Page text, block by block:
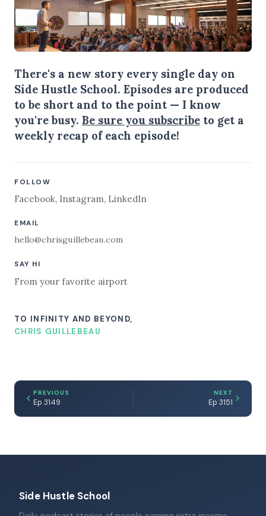
There's a new story every single day on
Side Hustle School. Episodes are produced
to be short and to the point — I know
you're busy. Be sure you subscribe to get a
weekly recap of each episode!
FOLLOW
Facebook, Instagram, LinkedIn
EMAIL
hello@chrisguillebeau.com
SAY HI
From your favorite airport
TO INFINITY AND BEYOND,
CHRIS GUILLEBEAU
PREVIOUS
Ep 3149
NEXT
Ep 3151
Side Hustle School